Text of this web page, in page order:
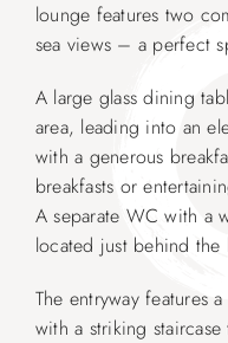
lounge features two
sea views – a perfect
A large glass dining
area, leading into an
with a generous
breakfasts or
A separate WC with a
located just behind the
The entryway features
with a striking